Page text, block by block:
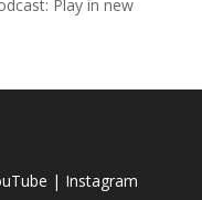
Play in new
| Instagram